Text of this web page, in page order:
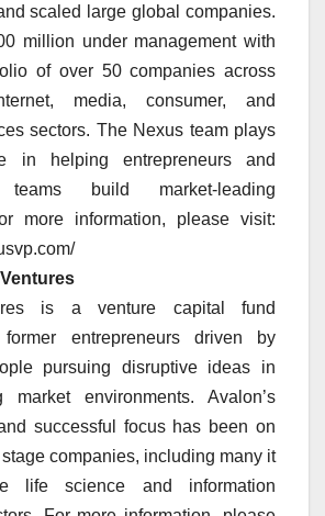
scaled large global companies.
million under management with
of over 50 companies across
media, consumer, and
sectors. The Nexus team plays
in helping entrepreneurs and
teams build market-leading
more information, please visit:
is a venture capital fund
entrepreneurs driven by
pursuing disruptive ideas in
market environments. Avalon’s
successful focus has been on
companies, including many it
life science and information